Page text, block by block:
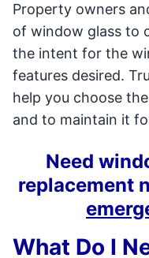
Property owners
of window glass to
the intent for the
features desired.
help you choose
and to maintain it
Need
replacement
What Do I